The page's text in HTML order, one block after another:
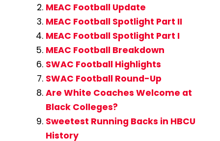
MEAC Football Update
MEAC Football Spotlight Part II
MEAC Football Spotlight Part I
MEAC Football Breakdown
SWAC Football Highlights
SWAC Football Round-Up
Are White Coaches Welcome at
Black Colleges?
Sweetest Running Backs in HBCU
History